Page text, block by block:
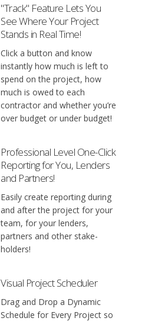
"Track" Feature Lets You
See Where Your Project
Stands in Real Time!
Click a button and know
instantly how much is left to
spend on the project, how
much is owed to each
contractor and whether you’re
over budget or under budget!
Professional Level One-Click
Reporting for You, Lenders
and Partners!
Easily create reporting during
and after the project for your
team, for your lenders,
partners and other stake-
holders!
Visual Project Scheduler
Drag and Drop a Dynamic
Schedule for Every Project so